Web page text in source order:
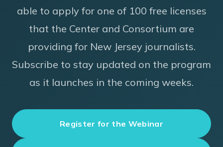
able to apply for one of 100 free licenses
that the Center and Consortium are
providing for New Jersey journalists.
Subscribe to stay updated on the program
as it launches in the coming weeks.
Register for the Webinar